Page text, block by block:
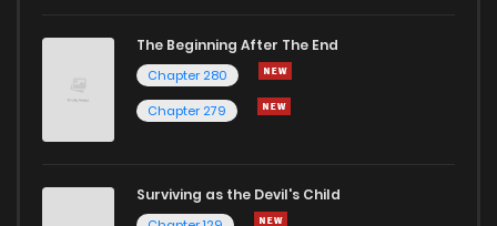
The Beginning After The End
Chapter 280
Chapter 279
Surviving as the Devil's Child